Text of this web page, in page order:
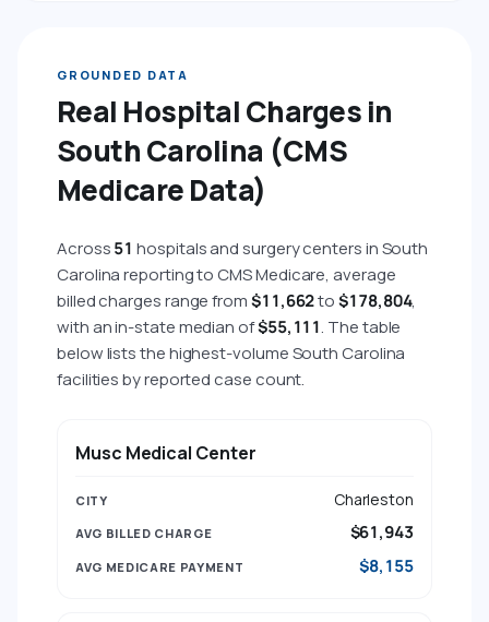
GROUNDED DATA
Real Hospital Charges in
South Carolina (CMS
Medicare Data)
Across51 hospitals and surgery centers in South
Carolina reporting to CMS Medicare, average
billed charges range from$11,662to$178,804,
with an in-state median of$55,111. The table
below lists the highest-volume South Carolina
facilities by reported case count.
Musc Medical Center
Charleston
$61,943
$8,155